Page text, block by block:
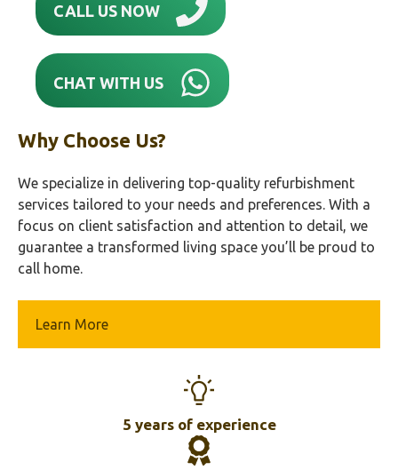
CALL US NOW
CHAT WITH US
Why Choose Us?
We specialize in delivering top-quality refurbishment
services tailored to your needs and preferences. With a
focus on client satisfaction and attention to detail, we
guarantee a transformed living space you’ll be proud to
call home.
Learn More
5 years of experience